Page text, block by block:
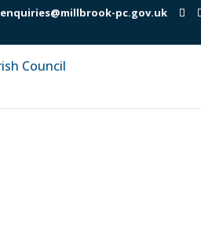
enquiries@millbrook-pc.gov.uk